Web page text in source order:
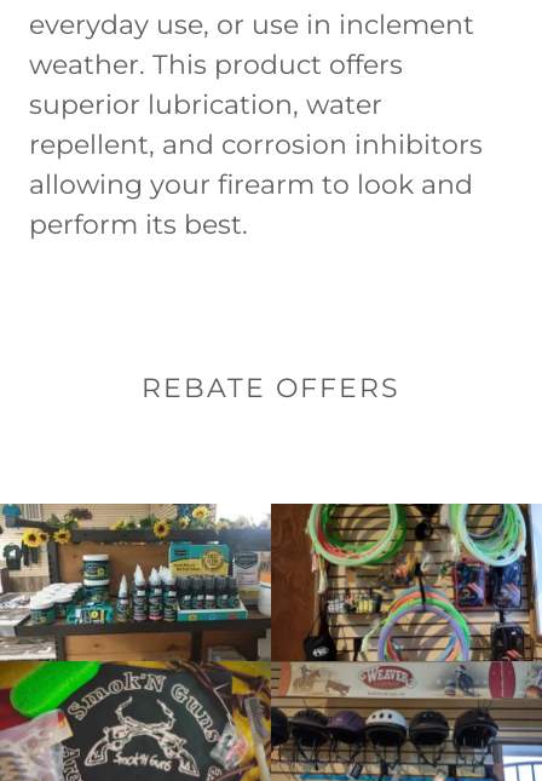
everyday use, or use in inclement
weather. This product offers
superior lubrication, water
repellent, and corrosion inhibitors
allowing your firearm to look and
perform its best.
REBATE OFFERS